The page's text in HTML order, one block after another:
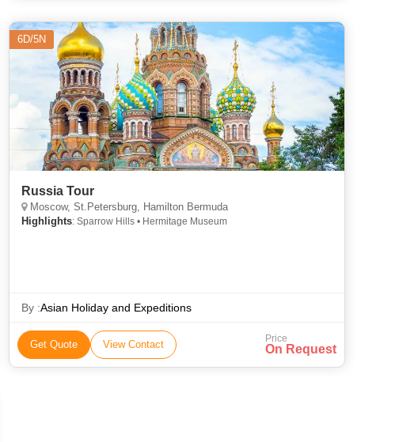
6D/5N
Russia Tour
Moscow, St.Petersburg, Hamilton Bermuda
Highlights: Sparrow Hills • Hermitage Museum
By :Asian Holiday and Expeditions
Get Quote View Contact Price
On Request